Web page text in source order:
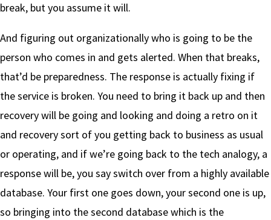
break, but you assume it will.
And figuring out organizationally who is going to be the
person who comes in and gets alerted. When that breaks,
that’d be preparedness. The response is actually fixing if
the service is broken. You need to bring it back up and then
recovery will be going and looking and doing a retro on it
and recovery sort of you getting back to business as usual
or operating, and if we’re going back to the tech analogy, a
response will be, you say switch over from a highly available
database. Your first one goes down, your second one is up,
so bringing into the second database which is the